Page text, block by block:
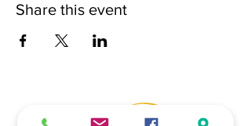
Share this event